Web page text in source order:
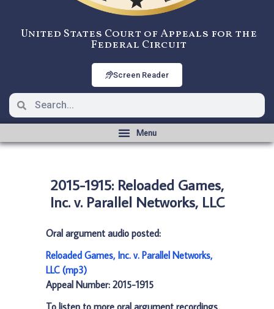
United States Court of Appeals for the
Federal Circuit
Screen Reader
2015-1915: Reloaded Games,
Inc. v. Parallel Networks, LLC
Oral argument audio posted:
Reloaded Games, Inc. v. Parallel Networks,
LLC (mp3)
Appeal Number: 2015-1915
To listen to more oral argument recordings,